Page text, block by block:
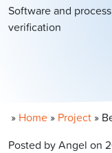
Software and
verification
» Home » Project »
Posted by Angel on